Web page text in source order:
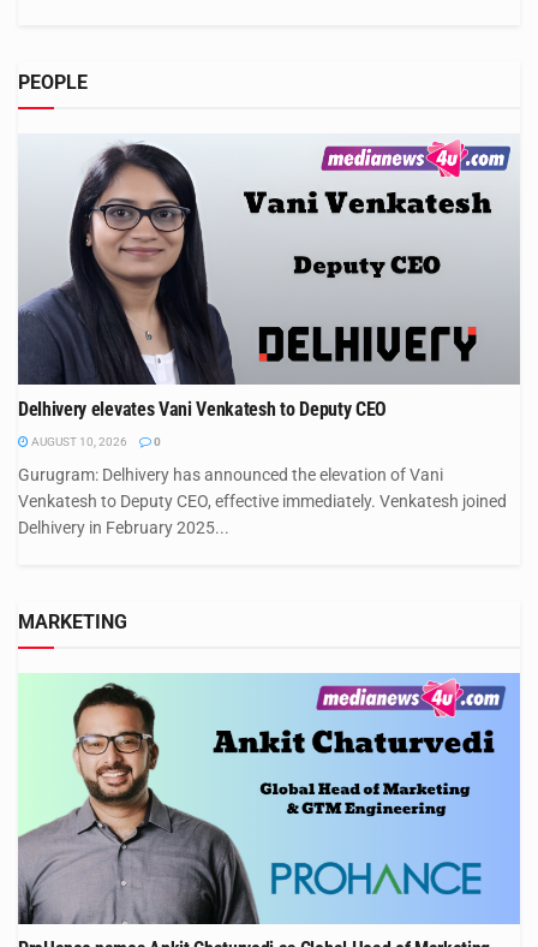
PEOPLE
Delhivery elevates Vani Venkatesh to Deputy CEO
AUGUST 10, 2026 0
Gurugram: Delhivery has announced the elevation of Vani
Venkatesh to Deputy CEO, effective immediately. Venkatesh joined
Delhivery in February 2025...
MARKETING